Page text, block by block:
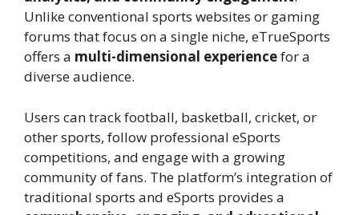
Unlike conventional sports websites or gaming
forums that focus on a single niche, eTrueSports
offers a multi-dimensional experiencefor a
diverse audience.
Users can track football, basketball, cricket, or
other sports, follow professional eSports
competitions, and engage with a growing
community of fans. The platform’s integration of
traditional sports and eSports provides a